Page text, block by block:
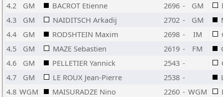
4.2
GM BACROT Etienne 2696 - GM
4.3
GM NAIDITSCH Arkadij 2702 - GM
4.4
GM RODSHTEIN Maxim 2698 - IM
4.5
GM MAZE Sebastien 2619 - FM
4.6
GM PELLETIER Yannick 2543 -
4.7
GM LE ROUX Jean-Pierre 2538 -
4.8 WGM MAISURADZE Nino 2260 - WGM